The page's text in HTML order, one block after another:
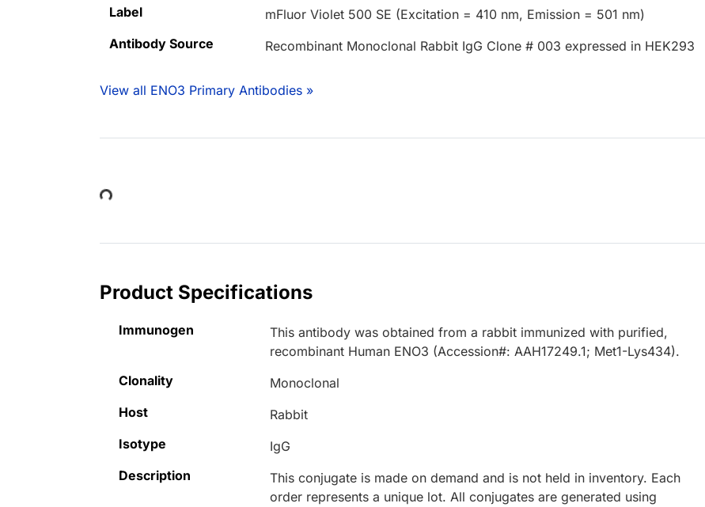
Label
mFluor Violet 500 SE (Excitation = 410 nm, Emission = 501 nm)
Antibody Source
Recombinant Monoclonal Rabbit IgG Clone # 003 expressed in HEK293
View all ENO3 Primary Antibodies »
Loading...
Product Specifications
Immunogen
This antibody was obtained from a rabbit immunized with purified,
recombinant Human ENO3 (Accession#: AAH17249.1; Met1-Lys434).
Clonality
Monoclonal
Host
Rabbit
Isotype
IgG
Description
This conjugate is made on demand and is not held in inventory. Each
order represents a unique lot. All conjugates are generated using